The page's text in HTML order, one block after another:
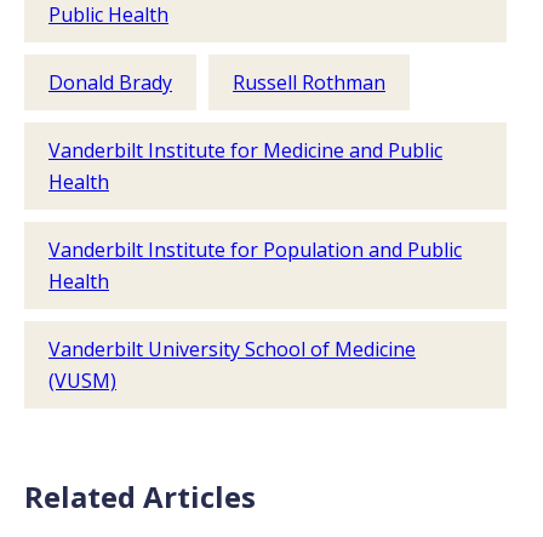
Public Health
Donald Brady Russell Rothman
Vanderbilt Institute for Medicine and Public
Health
Vanderbilt Institute for Population and Public
Health
Vanderbilt University School of Medicine
(VUSM)
Related Articles